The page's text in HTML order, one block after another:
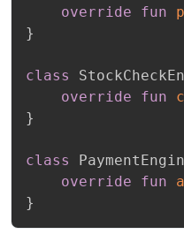
override
fun
}
class
override
fun
}
class
override
fun
}